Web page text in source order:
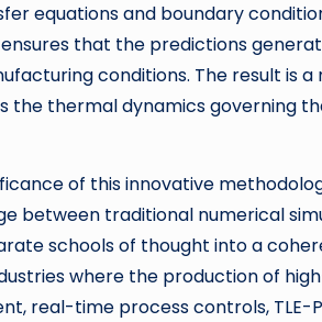
equations and boundary
that the predictions
conditions. The result is a
thermal dynamics governing
of this innovative
between traditional numerical
schools of thought into a
where the production of
real-time process controls, TLE-